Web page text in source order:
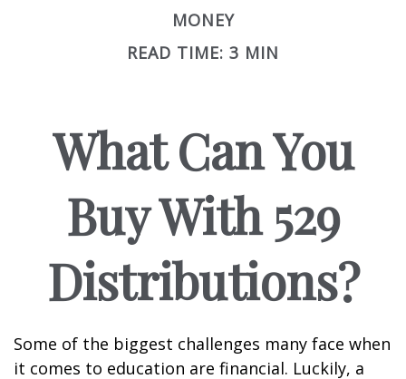
MONEY
READ TIME: 3 MIN
What Can You
Buy With 529
Distributions?
Some of the biggest challenges many face when
it comes to education are financial. Luckily, a